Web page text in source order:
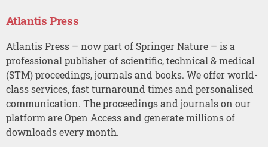
Atlantis Press
Atlantis Press – now part of Springer Nature – is a
professional publisher of scientific, technical & medical
(STM) proceedings, journals and books. We offer world-
class services, fast turnaround times and personalised
communication. The proceedings and journals on our
platform are Open Access and generate millions of
downloads every month.